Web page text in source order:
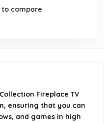
on this TV?
inch Class F20
to compare
Fireplace TV
ensuring that you can
and games in high